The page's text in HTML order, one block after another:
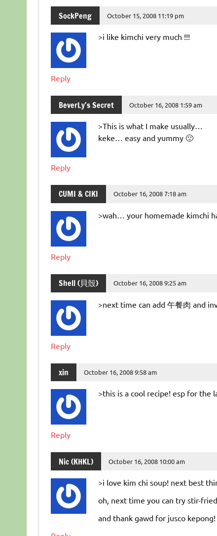
SockPeng October 15, 2008 11:19 pm
>i like kimchi very much !!!
Reply
BeverLy's Secret October 16, 2008 1:59 am
>This is what I make usually…
keke… easy and yummy 🙂
Reply
CUMI & CIKI October 16, 2008 7:18 am
>wah… your homemade kimchi
Reply
Shell (貝殼) October 16, 2008 9:25 am
>next time can add 午餐肉 and
Reply
xin October 16, 2008 9:58 am
>this is a cool recipe! esp for the
Reply
Nic (KHKL) October 16, 2008 10:00 am
>i love kim chi soup! next best
oh, next time you can try stir-
and thank gawd for jusco